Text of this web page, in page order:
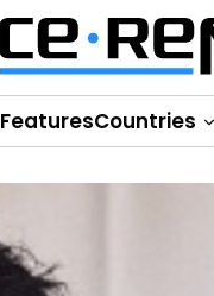
FeaturesCountries